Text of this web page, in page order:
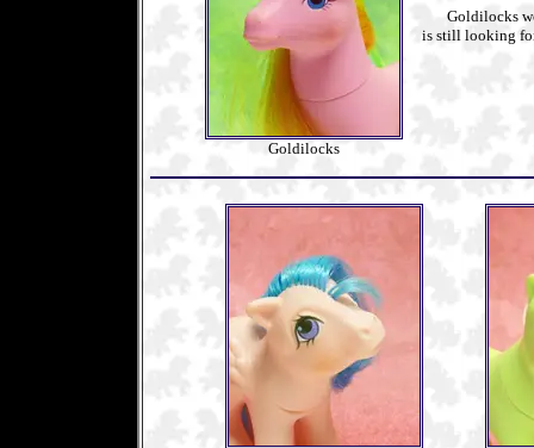
Goldilocks
Goldilocks
is still looking